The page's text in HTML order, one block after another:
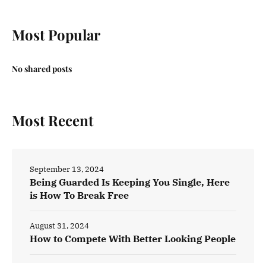
Most Popular
No shared posts
Most Recent
Being Guarded Is Keeping You Single, Here
is How To Break Free
September 13, 2024
How to Compete With Better Looking People
August 31, 2024